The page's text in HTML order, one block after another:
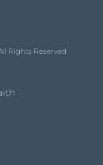
Rights Reserved